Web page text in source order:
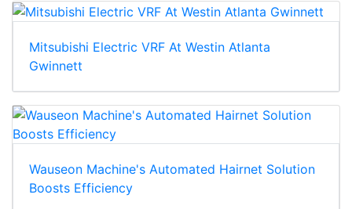
Mitsubishi Electric VRF At Westin Atlanta
Gwinnett
Wauseon Machine's Automated Hairnet Solution
Boosts Efficiency